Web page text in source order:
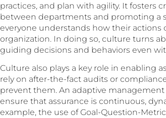
practices, and plan with agility. It fosters
between departments and promoting a
everyone understands how their actions
organization. In doing so, culture turns
guiding decisions and behaviors even
Culture also plays a key role in enabling
rely on after-the-fact audits or
prevent them. An adaptive
ensure that assurance is continuous,
example, the use of Goal-Question-